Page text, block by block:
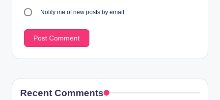
Notify me of new posts by email.
Recent Comments